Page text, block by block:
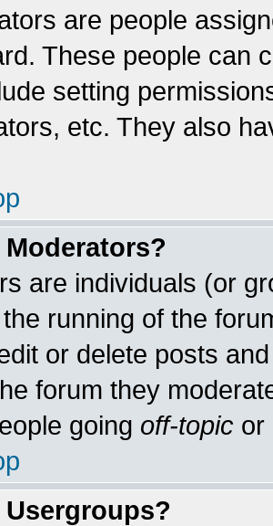
are people
These people can
setting
etc. They also
Moderators?
are individuals (or
running of the
or delete posts
forum they
going off-topic or
Usergroups?